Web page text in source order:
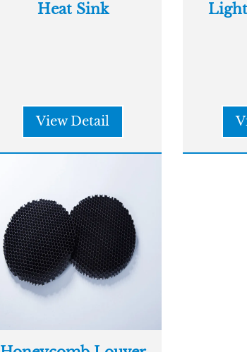
Heat Sink
View Detail